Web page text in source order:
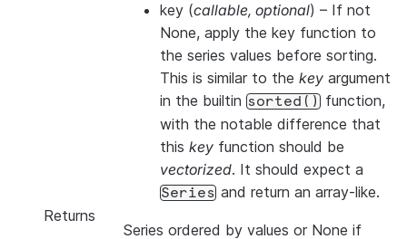
key (callable, optional) – If not
None, apply the key function to
the series values before sorting.
This is similar to the key argument
in the builtin sorted() function,
with the notable difference that
this key function should be
vectorized. It should expect a
Series and return an array-like.
Returns
Series ordered by values or None if